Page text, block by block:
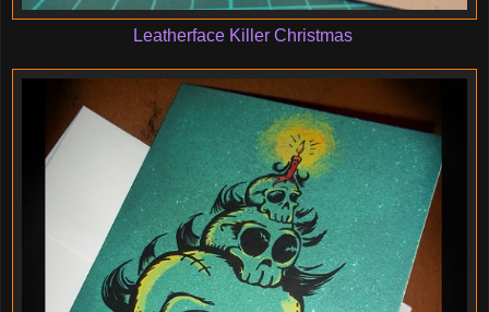
Leatherface Killer Christmas